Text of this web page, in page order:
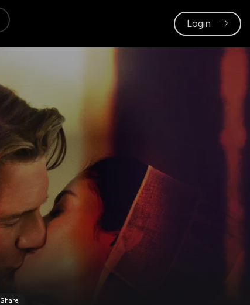
Login
Share